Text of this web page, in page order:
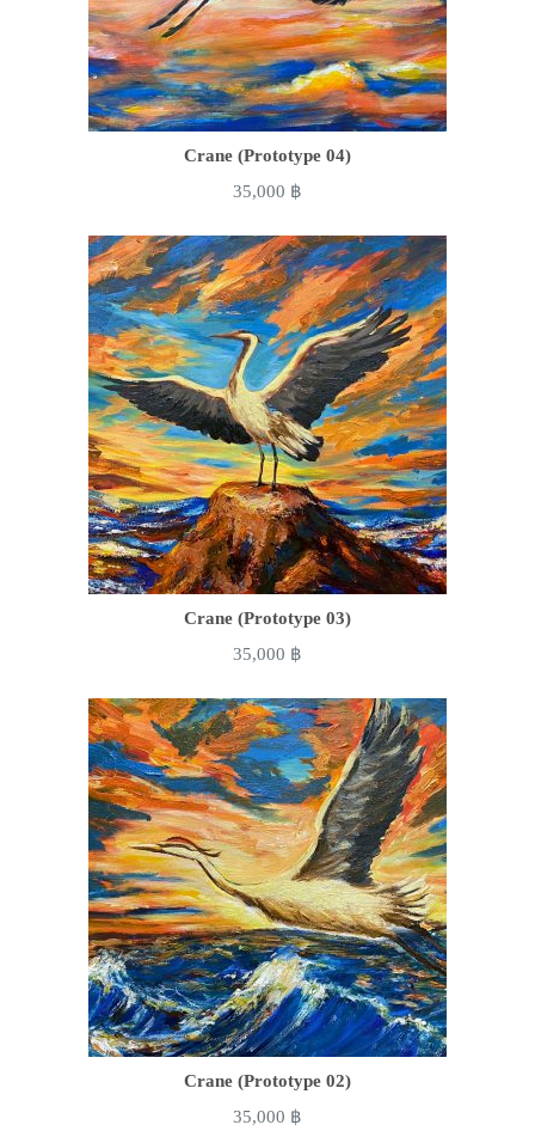
Crane (Prototype 04)
35,000 ฿
Crane (Prototype 03)
35,000 ฿
Crane (Prototype 02)
35,000 ฿